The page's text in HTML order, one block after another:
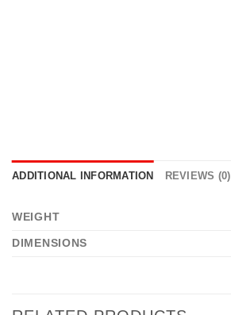
ADDITIONAL INFORMATION REVIEWS (0)
WEIGHT
DIMENSIONS